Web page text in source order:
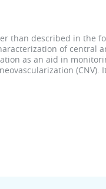
than described in the
of central
as an aid in
(CNV).